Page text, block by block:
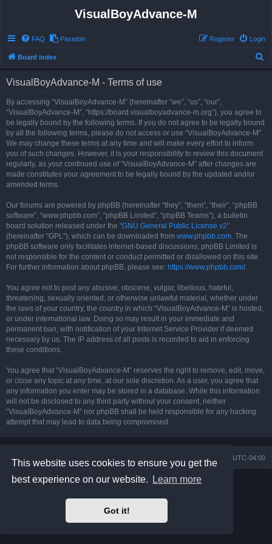
This website uses cookies to ensure you get the
best experience on our website.
Learn more
Got it!
VisualBoyAdvance-M
FAQ Pastebin Login
Register
Board index
VisualBoyAdvance-M - Terms of use
By accessing “VisualBoyAdvance-M” (hereinafter “we”, “us”, “our”,
“VisualBoyAdvance-M”, “https://board.visualboyadvance-m.org”), you agree to
be legally bound by the following terms. If you do not agree to be legally bound
by all the following terms, please do not access or use “VisualBoyAdvance-M”.
We may change these terms at any time and will make every effort to inform
you of such changes. However, it is your responsibility to review this document
regularly, as your continued use of “VisualBoyAdvance-M” after changes are
made constitutes your agreement to be legally bound by the updated and/or
amended terms.
Our forums are powered by phpBB (hereinafter “they”, “them”, “their”, “phpBB
software”, “www.phpbb.com”, “phpBB Limited”, “phpBB Teams”), a bulletin
board solution released under the “GNU General Public License v2”
(hereinafter “GPL”), which can be downloaded from www.phpbb.com. The
phpBB software only facilitates internet-based discussions; phpBB Limited is
not responsible for the content or conduct permitted or disallowed on this site.
For further information about phpBB, please see: https://www.phpbb.com/.
You agree not to post any abusive, obscene, vulgar, libellous, hateful,
threatening, sexually oriented, or otherwise unlawful material, whether under
the laws of your country, the country in which “VisualBoyAdvance-M” is hosted,
or under international law. Doing so may result in your immediate and
permanent ban, with notification of your Internet Service Provider if deemed
necessary by us. The IP address of all posts is recorded to aid in enforcing
these conditions.
You agree that “VisualBoyAdvance-M” reserves the right to remove, edit, move,
or close any topic at any time, at our sole discretion. As a user, you agree that
any information you enter may be stored in a database. While this information
will not be disclosed to any third party without your consent, neither
“VisualBoyAdvance-M” nor phpBB shall be held responsible for any hacking
attempt that may lead to data being compromised.
Board index All times are UTC-04:00
Powered by phpBB® Forum Software © phpBB Limited
phpBB Two Factor Authentication ©
Privacy